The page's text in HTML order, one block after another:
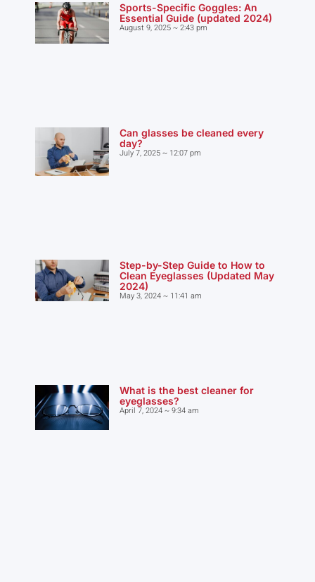
Sports-Specific Goggles: An
Essential Guide (updated 2024)
August 9, 2025 2:43 pm
Can glasses be cleaned every
day?
July 7, 2025 12:07 pm
Step-by-Step Guide to How to
Clean Eyeglasses (Updated May
2024)
May 3, 2024 11:41 am
What is the best cleaner for
eyeglasses?
April 7, 2024 9:34 am